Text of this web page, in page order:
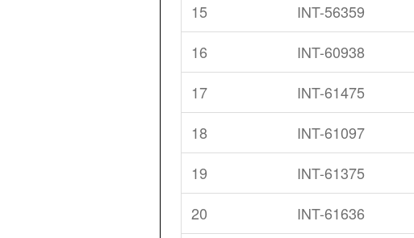
15
INT-56359
16
INT-60938
17
INT-61475
18
INT-61097
19
INT-61375
20
INT-61636